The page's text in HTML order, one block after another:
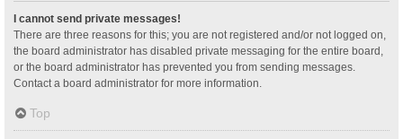
I cannot send private messages!
There are three reasons for this; you are not registered and/or not logged on,
the board administrator has disabled private messaging for the entire board,
or the board administrator has prevented you from sending messages.
Contact a board administrator for more information.
Top